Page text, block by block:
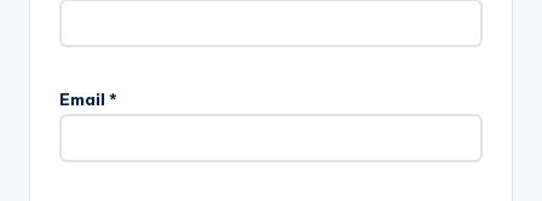
Email *